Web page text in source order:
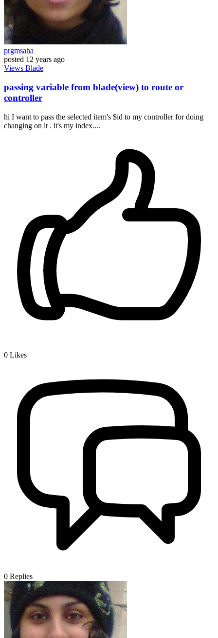
prgmsaha
posted 12 years ago
Views Blade
passing variable from blade(view) to route or
controller
hi I want to pass the selected item's $id to my controller for doing
changing on it . it's my index....
0 Likes
0 Replies